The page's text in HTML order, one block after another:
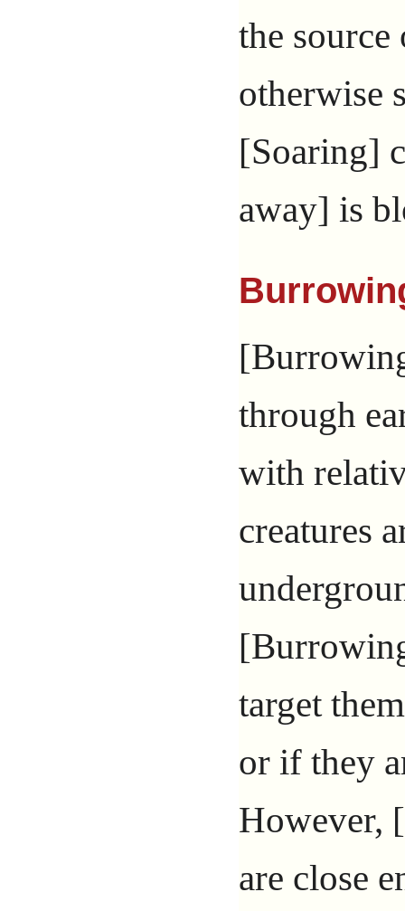
the source
otherwise
[Soaring]
away] is
through
with
creatures
target
or if they
However,
are close